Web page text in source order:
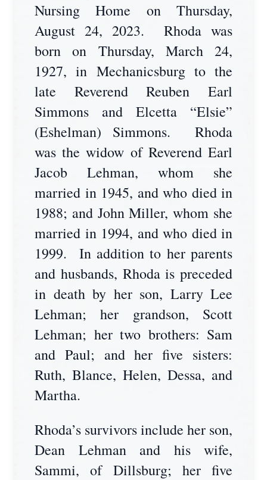
Nursing Home on Thursday,
August 24, 2023. Rhoda was
born on Thursday, March 24,
1927, in Mechanicsburg to the
late Reverend Reuben Earl
Simmons and Elcetta “Elsie”
(Eshelman) Simmons. Rhoda
was the widow of Reverend Earl
Jacob Lehman, whom she
married in 1945, and who died in
1988; and John Miller, whom she
married in 1994, and who died in
1999. In addition to her parents
and husbands, Rhoda is preceded
in death by her son, Larry Lee
Lehman; her grandson, Scott
Lehman; her two brothers: Sam
and Paul; and her five sisters:
Ruth, Blance, Helen, Dessa, and
Martha.
Rhoda’s survivors include her son,
Dean Lehman and his wife,
Sammi, of Dillsburg; her five